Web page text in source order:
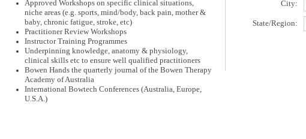
Approved Workshops on specific clinical situations,
niche areas (e.g. sports, mind/body, back pain, mother &
baby, chronic fatigue, stroke, etc)
Practitioner Review Workshops
Instructor Training Programmes
Underpinning knowledge, anatomy & physiology,
clinical skills etc to ensure well qualified practitioners
Bowen Hands the quarterly journal of the Bowen Therapy
Academy of Australia
International Bowtech Conferences (Australia, Europe,
U.S.A.)
City:
State/Region: